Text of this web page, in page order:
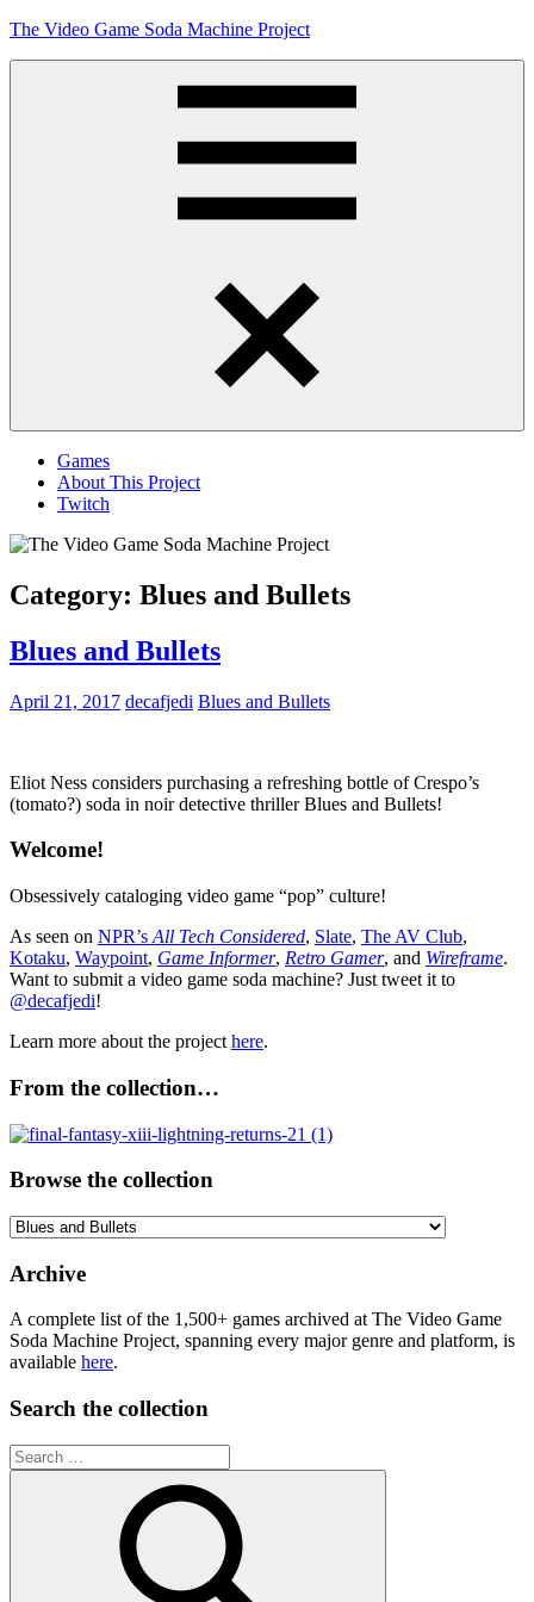
Skip
The Video Game Soda Machine Project
Games
About This Project
Twitch
Category: Blues and Bullets
Blues and Bullets
April 21, 2017 decafjedi Blues and Bullets
Eliot Ness considers purchasing a refreshing bottle of Crespo’s
(tomato?) soda in noir detective thriller Blues and Bullets!
Welcome!
Obsessively cataloging video game “pop” culture!
As seen on NPR’s All Tech Considered, Slate, The AV Club,
Kotaku, Waypoint, Game Informer, Retro Gamer, and Wireframe.
Want to submit a video game soda machine? Just tweet it to
@decafjedi!
Learn more about the project here.
From the collection…
Browse the collection
Browse
collection
Archive
A complete list of the 1,500+ games archived at The Video Game
Soda Machine Project, spanning every major genre and platform, is
available here.
Search the collection
Search
for: